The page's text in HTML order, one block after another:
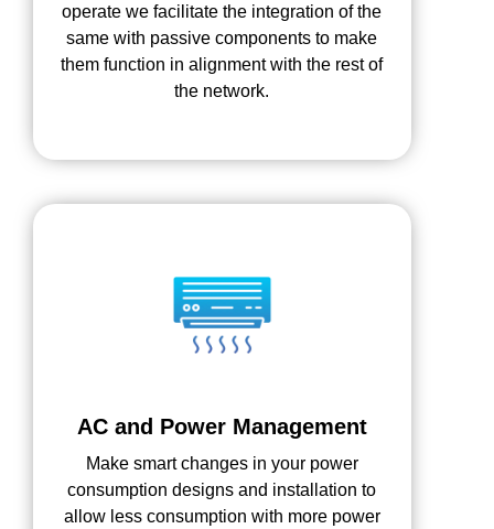
operate we facilitate the integration of the
same with passive components to make
them function in alignment with the rest of
the network.
AC and Power Management
Make smart changes in your power
consumption designs and installation to
allow less consumption with more power